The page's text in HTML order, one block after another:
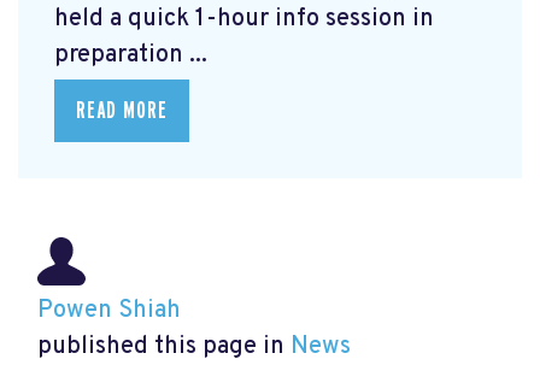
held a quick 1-hour info session in
preparation ...
READ MORE
Powen Shiah
published this page in News